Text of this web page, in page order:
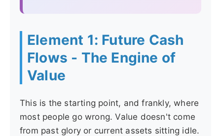
Element 1: Future Cash
Flows - The Engine of
Value
This is the starting point, and frankly, where
most people go wrong. Value doesn't come
from past glory or current assets sitting idle.